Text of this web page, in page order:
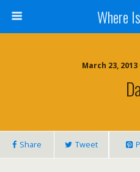
Where
March 23,
Share Tweet